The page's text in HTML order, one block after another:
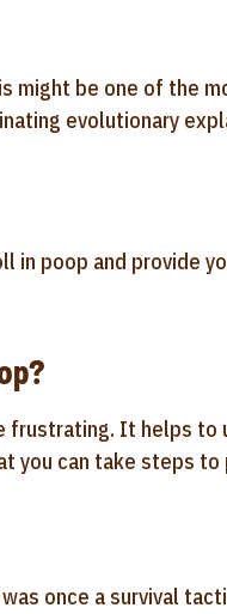
might be one of the
evolutionary
in poop and provide
frustrating. It helps to
you can take steps
once a survival